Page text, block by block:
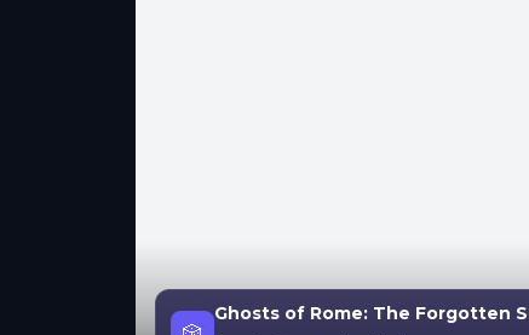
Ghosts of Rome: The Forgotten